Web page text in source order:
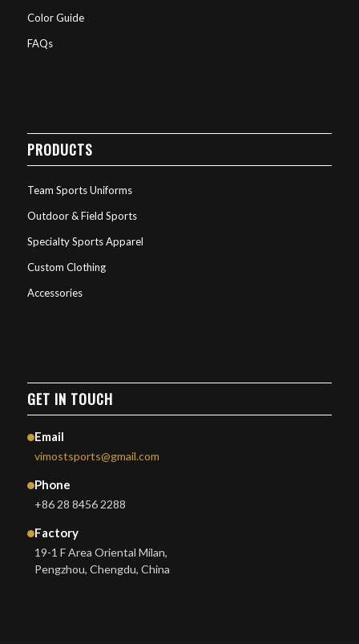
Color Guide
FAQs
PRODUCTS
Team Sports Uniforms
Outdoor & Field Sports
Specialty Sports Apparel
Custom Clothing
Accessories
GET IN TOUCH
Email
vimostsports@gmail.com
Phone
+86 28 8456 2288
Factory
19-1 F Area Oriental Milan,
Pengzhou, Chengdu, China